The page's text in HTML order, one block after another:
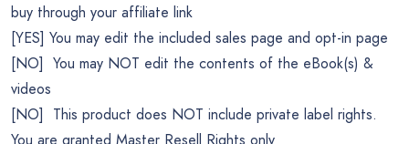
buy through your affiliate link
[YES] You may edit the included sales page and opt-in page
[NO] You may NOT edit the contents of the eBook(s) &
videos
[NO] This product does NOT include private label rights.
You are granted Master Resell Rights only